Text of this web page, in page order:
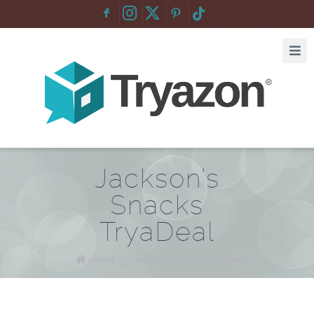
F :
Jackson’s
Snacks
TryaDeal